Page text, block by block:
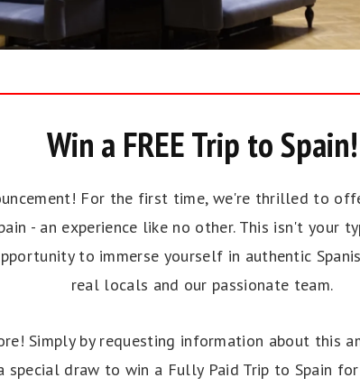
Win a FREE Trip to Spain!
For the first time, we're thrilled to
- an experience like no other. This isn't your
to immerse yourself in authentic
real locals and our passionate team.
Simply by requesting information about this
special draw to win a Fully Paid Trip to Spain